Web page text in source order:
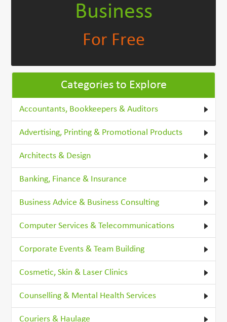
Business
For Free
Categories to Explore
Accountants, Bookkeepers & Auditors
Advertising, Printing & Promotional Products
Architects & Design
Banking, Finance & Insurance
Business Advice & Business Consulting
Computer Services & Telecommunications
Corporate Events & Team Building
Cosmetic, Skin & Laser Clinics
Counselling & Mental Health Services
Couriers & Haulage